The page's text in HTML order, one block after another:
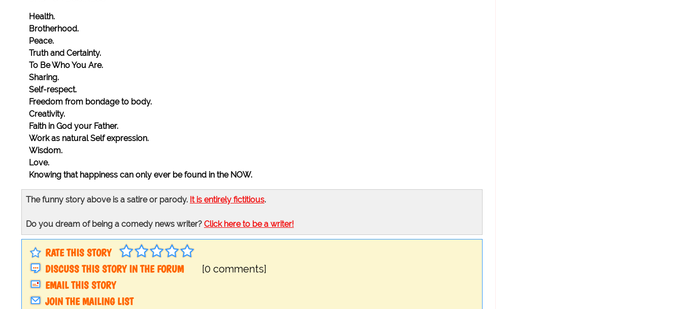
Health.
Brotherhood.
Peace.
Truth and Certainty.
To Be Who You Are.
Sharing.
Self-respect.
Freedom from bondage to body.
Creativity.
Faith in God your Father.
Work as natural Self expression.
Wisdom.
Love.
Knowing that happiness can only ever be found in the NOW.
The funny story above is a satire or parody. It is entirely fictitious.
Do you dream of being a comedy news writer? Click here to be a writer!
RATE THIS STORY
DISCUSS THIS STORY IN THE FORUM
[0 comments]
EMAIL THIS STORY
JOIN THE MAILING LIST